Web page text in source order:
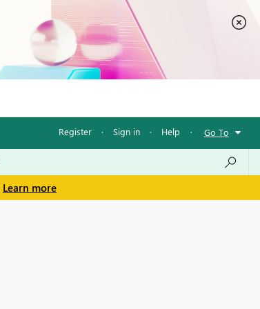
Register · Sign in · Help · Go To
Learn more